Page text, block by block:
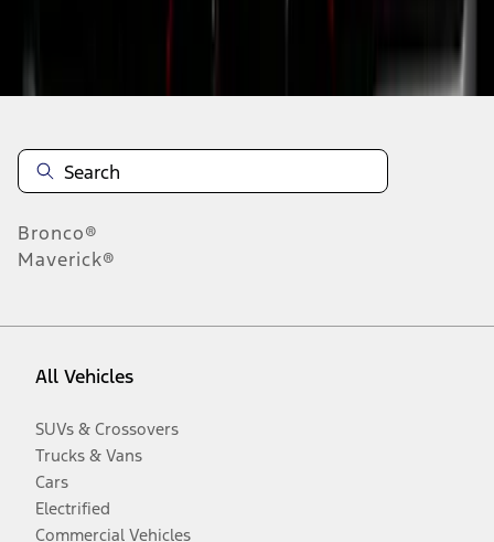
Bronco®
Maverick®
All Vehicles
SUVs & Crossovers
Trucks & Vans
Cars
Electrified
Commercial Vehicles